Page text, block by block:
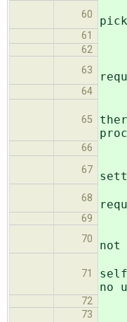
60
61
62
63
64
65
66
67
68
69
70
if
not
71
no
72
73